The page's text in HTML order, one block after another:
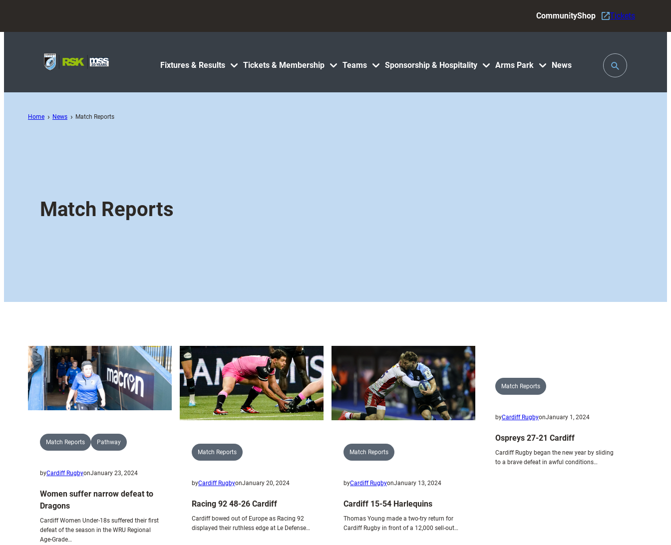
Fixtures & Results Tickets & Membership Teams Sponsorship & Hospitality Arms Park News
CommunityShop Tickets
Toggle
Search
Home News Match Reports
Match Reports
Match Reports Pathway
byCardiff RugbyonJanuary 23, 2024
Women suffer narrow defeat to
Dragons
Cardiff Women Under-18s suffered their first
defeat of the season in the WRU Regional
Age-Grade…
Match Reports
byCardiff RugbyonJanuary 20, 2024
Racing 92 48-26 Cardiff
Cardiff bowed out of Europe as Racing 92
displayed their ruthless edge at Le Defense…
Match Reports
byCardiff RugbyonJanuary 13, 2024
Cardiff 15-54 Harlequins
Thomas Young made a two-try return for
Cardiff Rugby in front of a 12,000 sell-out…
Match Reports
byCardiff RugbyonJanuary 1, 2024
Ospreys 27-21 Cardiff
Cardiff Rugby began the new year by sliding
to a brave defeat in awful conditions…